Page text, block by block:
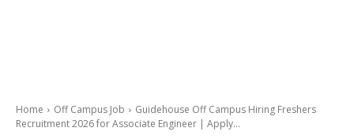
Home Off Campus Job
Guidehouse Off Campus Hiring Freshers
Recruitment 2026 for Associate Engineer | Apply...